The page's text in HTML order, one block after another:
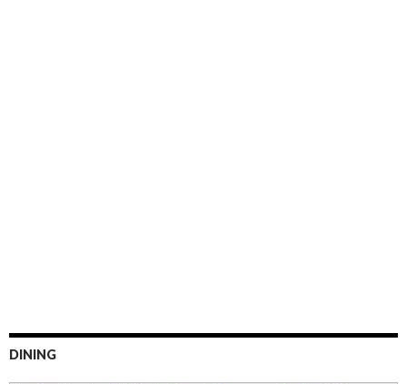
DINING